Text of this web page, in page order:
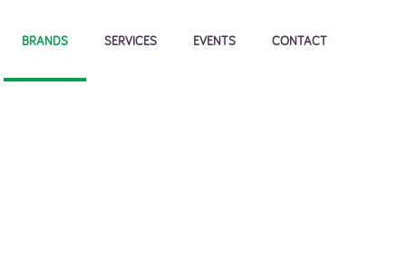
BRANDS SERVICES EVENTS CONTACT